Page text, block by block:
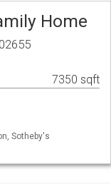
Home
7350 sqft
Sotheby's